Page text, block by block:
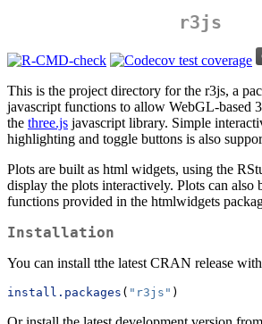
r3js
This is the project directory for the r3js, a
javascript functions to allow WebGL-based
the three.js javascript library. Simple
highlighting and toggle buttons is also
Plots are built as html widgets, using the
display the plots interactively. Plots can also
functions provided in the htmlwidgets
Installation
You can install tthe latest CRAN release
install.packages ( "r3js" )